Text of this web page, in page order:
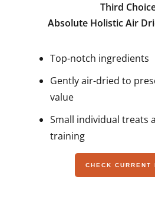
Third
Absolute Holistic Air
Top-notch ingredients
Gently air-dried to
value
Small individual treats
training
CHECK CURRENT